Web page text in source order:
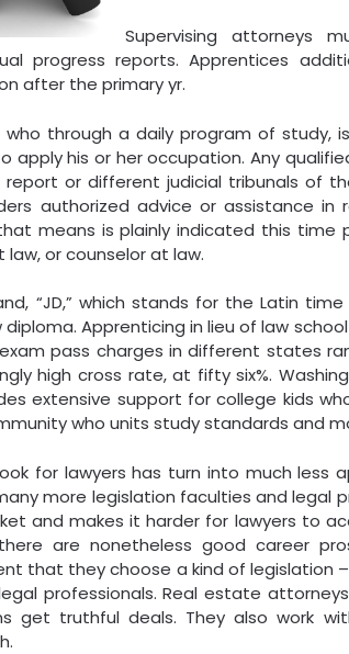
Supervising attorneys
progress reports. Apprentices
after the primary yr.
who through a daily program of study,
apply his or her occupation. Any
or different judicial tribunals of
authorized advice or assistance
means is plainly indicated this time
or counselor at law.
“JD,” which stands for the Latin
Apprenticing in lieu of law
pass charges in different states
high cross rate, at fifty six%.
extensive support for college kids
who units study standards and
for lawyers has turn into much less
more legislation faculties and legal
and makes it harder for lawyers to
there are nonetheless good career
that they choose a kind of legislation
professionals. Real estate
get truthful deals. They also work